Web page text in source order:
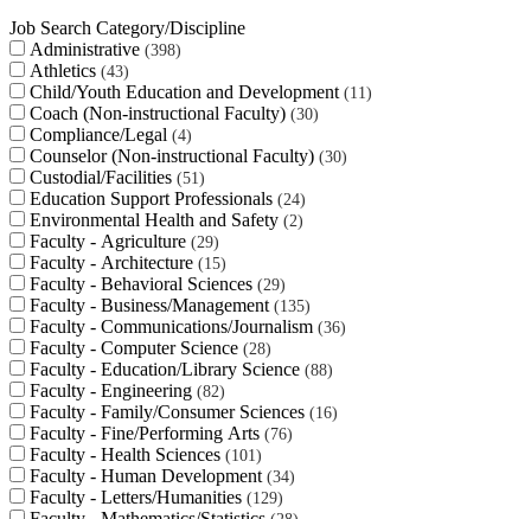
Job Search Category/Discipline
Administrative 398
Athletics 43
Child/Youth Education and Development 11
Coach (Non-instructional Faculty) 30
Compliance/Legal 4
Counselor (Non-instructional Faculty) 30
Custodial/Facilities 51
Education Support Professionals 24
Environmental Health and Safety 2
Faculty - Agriculture 29
Faculty - Architecture 15
Faculty - Behavioral Sciences 29
Faculty - Business/Management 135
Faculty - Communications/Journalism 36
Faculty - Computer Science 28
Faculty - Education/Library Science 88
Faculty - Engineering 82
Faculty - Family/Consumer Sciences 16
Faculty - Fine/Performing Arts 76
Faculty - Health Sciences 101
Faculty - Human Development 34
Faculty - Letters/Humanities 129